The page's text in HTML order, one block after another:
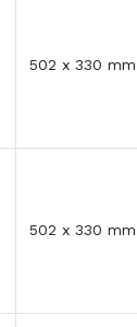
502 x 330 mm
502 x 330 mm